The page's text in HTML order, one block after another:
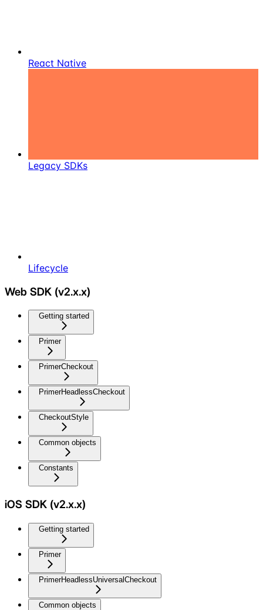
React Native
Legacy SDKs
Lifecycle
Web SDK (v2.x.x)
Getting started
Primer
PrimerCheckout
PrimerHeadlessCheckout
CheckoutStyle
Common objects
Constants
iOS SDK (v2.x.x)
Getting started
Primer
PrimerHeadlessUniversalCheckout
Common objects